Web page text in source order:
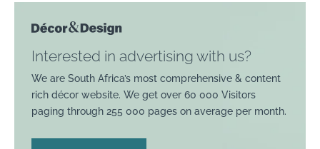
Interested in advertising with us?
We are South Africa’s most comprehensive & content
rich décor website. We get over 60 000 Visitors
paging through 255 000 pages on average per month.